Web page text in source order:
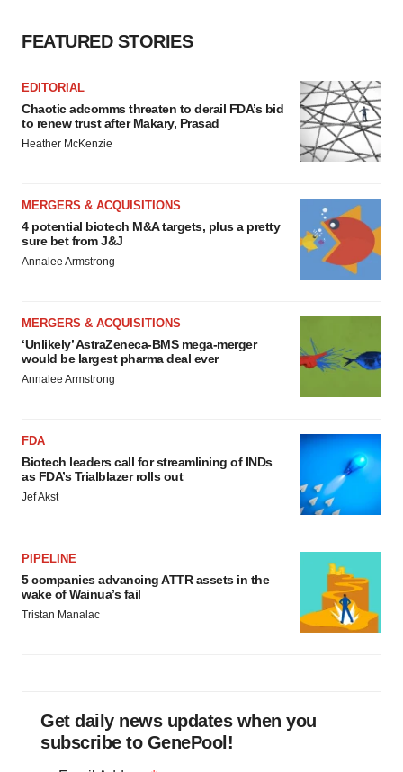
Policy.
FEATURED STORIES
EDITORIAL
Chaotic adcomms threaten to derail FDA’s bid
to renew trust after Makary, Prasad
Heather McKenzie
MERGERS & ACQUISITIONS
4 potential biotech M&A targets, plus a pretty
sure bet from J&J
Annalee Armstrong
MERGERS & ACQUISITIONS
‘Unlikely’ AstraZeneca-BMS mega-merger
would be largest pharma deal ever
Annalee Armstrong
FDA
Biotech leaders call for streamlining of INDs
as FDA’s Trialblazer rolls out
Jef Akst
PIPELINE
5 companies advancing ATTR assets in the
wake of Wainua’s fail
Tristan Manalac
Get daily news updates when you
subscribe to GenePool!